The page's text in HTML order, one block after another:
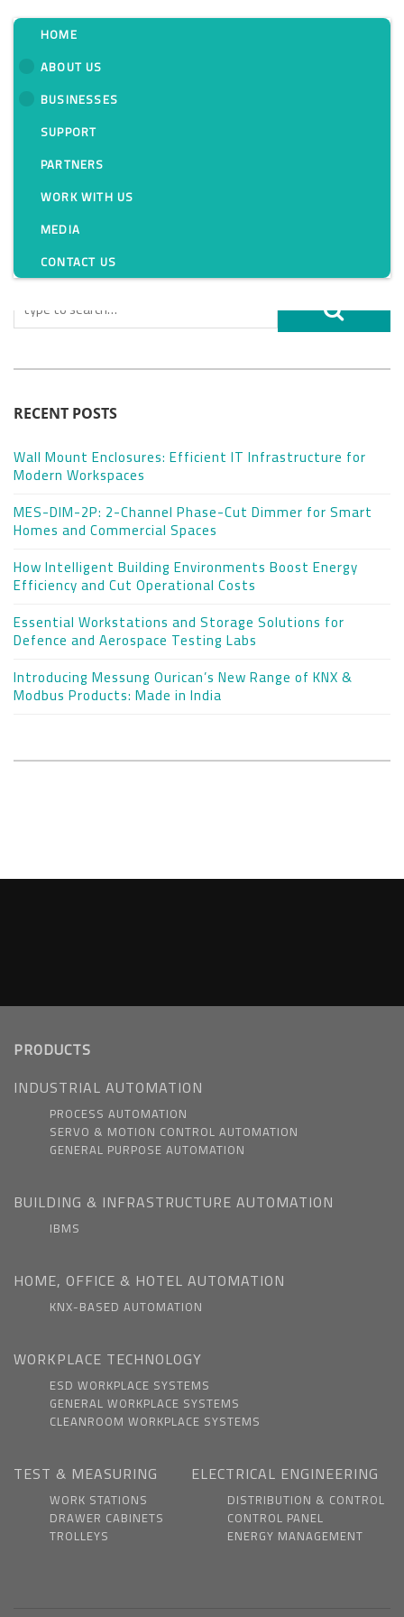
HOME
ABOUT US
BUSINESSES
SUPPORT
PARTNERS
WORK WITH US
MEDIA
CONTACT US
RECENT POSTS
Wall Mount Enclosures: Efficient IT Infrastructure for
Modern Workspaces
MES-DIM-2P: 2-Channel Phase-Cut Dimmer for Smart
Homes and Commercial Spaces
How Intelligent Building Environments Boost Energy
Efficiency and Cut Operational Costs
Essential Workstations and Storage Solutions for
Defence and Aerospace Testing Labs
Introducing Messung Ourican’s New Range of KNX &
Modbus Products: Made in India
PRODUCTS
INDUSTRIAL AUTOMATION
PROCESS AUTOMATION
SERVO & MOTION CONTROL AUTOMATION
GENERAL PURPOSE AUTOMATION
BUILDING & INFRASTRUCTURE AUTOMATION
IBMS
HOME, OFFICE & HOTEL AUTOMATION
KNX-BASED AUTOMATION
WORKPLACE TECHNOLOGY
ESD WORKPLACE SYSTEMS
GENERAL WORKPLACE SYSTEMS
CLEANROOM WORKPLACE SYSTEMS
TEST & MEASURING
WORK STATIONS
DRAWER CABINETS
TROLLEYS
ELECTRICAL ENGINEERING
DISTRIBUTION & CONTROL
CONTROL PANEL
ENERGY MANAGEMENT